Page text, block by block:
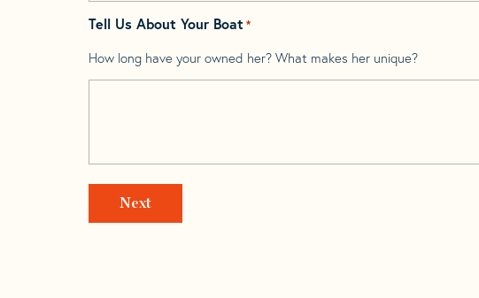
Tell Us About Your Boat *
How long have your owned her? What makes her unique?